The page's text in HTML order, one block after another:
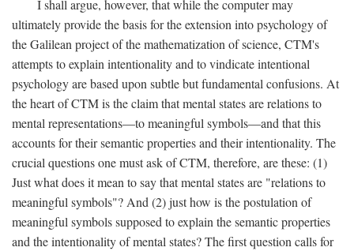
I shall argue, however, that while the computer may
ultimately provide the basis for the extension into psychology of
the Galilean project of the mathematization of science, CTM's
attempts to explain intentionality and to vindicate intentional
psychology are based upon subtle but fundamental confusions. At
the heart of CTM is the claim that mental states are relations to
mental representations—to meaningful symbols—and that this
accounts for their semantic properties and their intentionality. The
crucial questions one must ask of CTM, therefore, are these: (1)
Just what does it mean to say that mental states are "relations to
meaningful symbols"? And (2) just how is the postulation of
meaningful symbols supposed to explain the semantic properties
and the intentionality of mental states? The first question calls for